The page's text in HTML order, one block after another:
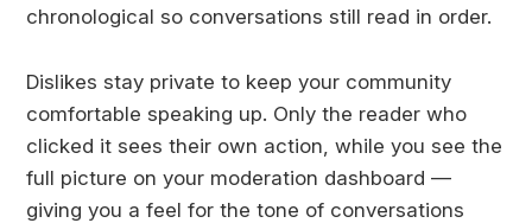
chronological so conversations still read in order.
Dislikes stay private to keep your community
comfortable speaking up. Only the reader who
clicked it sees their own action, while you see the
full picture on your moderation dashboard —
giving you a feel for the tone of conversations